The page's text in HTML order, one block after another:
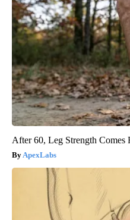
After 60, Leg Strength
ApexLabs